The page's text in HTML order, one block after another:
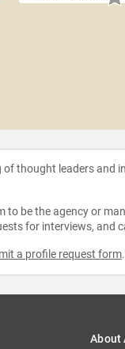
thought leaders and
be the agency or
for interviews,
a profile request form.
About